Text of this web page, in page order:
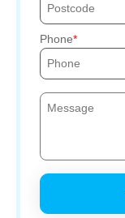
Phone